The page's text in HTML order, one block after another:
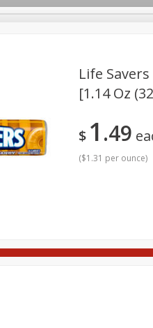
Care
Seasonal
Life
[1.14 Oz
$ 1 49
($1.31 per ounce)